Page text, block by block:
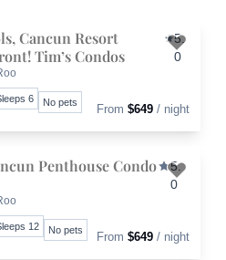
Cancun Resort
Tim’s Condos
5.
0
6 No pets
From $649 / night
Penthouse Condo
5.
0
12 No pets
From $649 / night